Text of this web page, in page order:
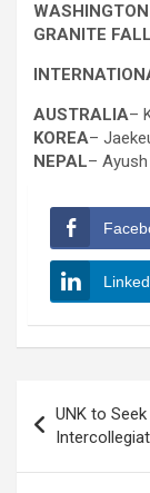
WASHINGTON
GRANITE
AUSTRALIA–
KOREA–
NEPAL–
navigation
UNK to